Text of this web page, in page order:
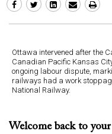
Ottawa intervened after the
Canadian Pacific Kansas
ongoing labour dispute,
railways had a work
National Railway.
Welcome back to